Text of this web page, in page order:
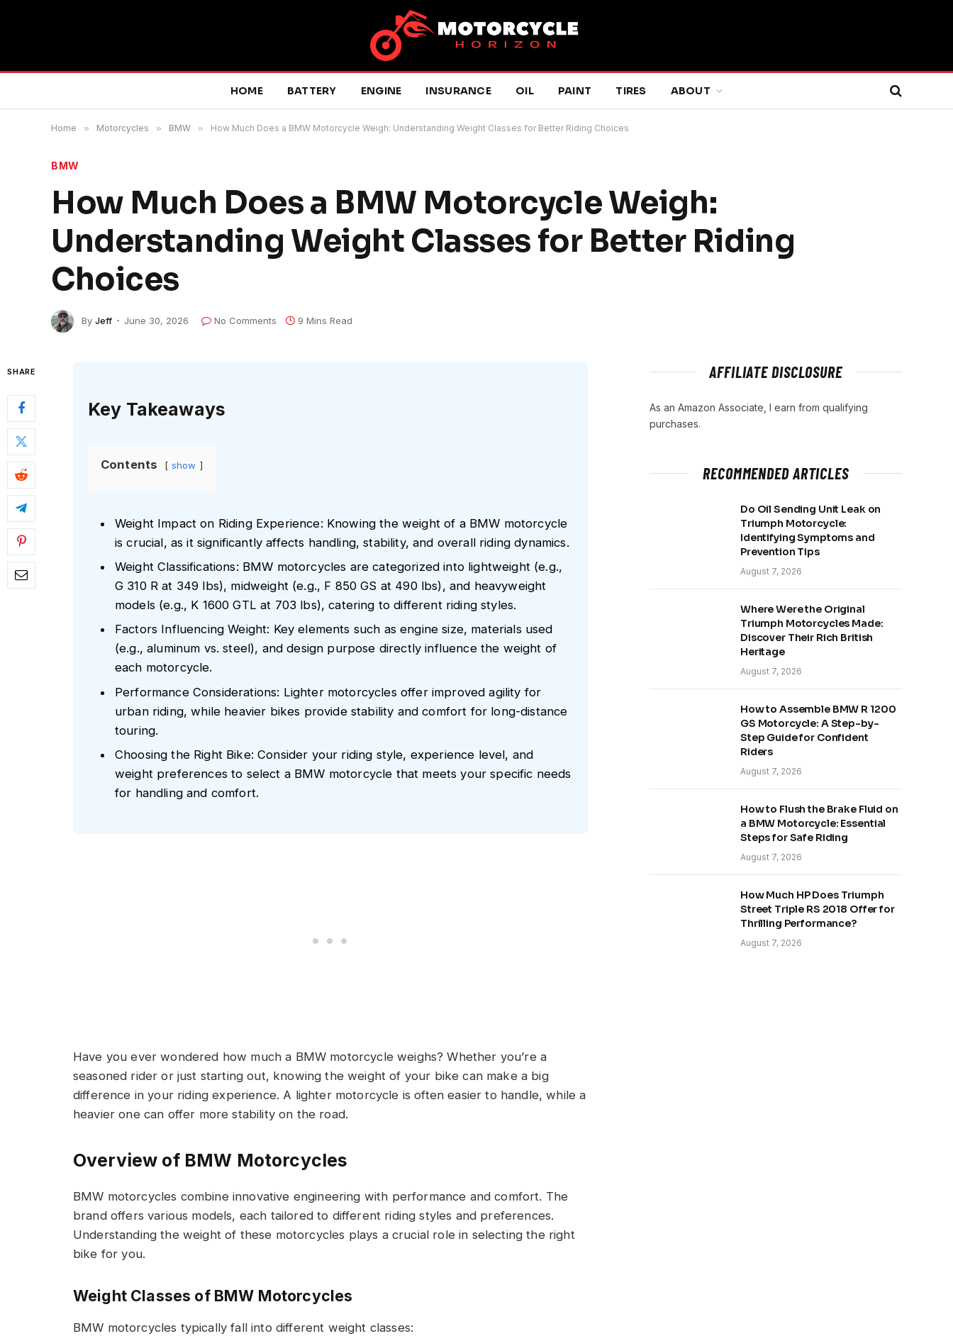
HOME BATTERY ENGINE INSURANCE OIL PAINT TIRES ABOUT
Home » Motorcycles » BMW » How Much Does a BMW Motorcycle Weigh: Understanding Weight Classes for Better Riding Choices
BMW
How Much Does a BMW Motorcycle Weigh:
Understanding Weight Classes for Better Riding
Choices
By Jeff June 30, 2026 No Comments 9 Mins Read
SHARE
Key Takeaways
Contents show
Weight Impact on Riding Experience: Knowing the weight of a BMW motorcycle
is crucial, as it significantly affects handling, stability, and overall riding dynamics.
Weight Classifications: BMW motorcycles are categorized into lightweight (e.g.,
G 310 R at 349 lbs), midweight (e.g., F 850 GS at 490 lbs), and heavyweight
models (e.g., K 1600 GTL at 703 lbs), catering to different riding styles.
Factors Influencing Weight: Key elements such as engine size, materials used
(e.g., aluminum vs. steel), and design purpose directly influence the weight of
each motorcycle.
Performance Considerations: Lighter motorcycles offer improved agility for
urban riding, while heavier bikes provide stability and comfort for long-distance
touring.
Choosing the Right Bike: Consider your riding style, experience level, and
weight preferences to select a BMW motorcycle that meets your specific needs
for handling and comfort.
Have you ever wondered how much a BMW motorcycle weighs? Whether you’re a
seasoned rider or just starting out, knowing the weight of your bike can make a big
difference in your riding experience. A lighter motorcycle is often easier to handle, while a
heavier one can offer more stability on the road.
Overview of BMW Motorcycles
BMW motorcycles combine innovative engineering with performance and comfort. The
brand offers various models, each tailored to different riding styles and preferences.
Understanding the weight of these motorcycles plays a crucial role in selecting the right
bike for you.
Weight Classes of BMW Motorcycles
BMW motorcycles typically fall into different weight classes:
AFFILIATE DISCLOSURE
As an Amazon Associate, I earn from qualifying
purchases.
RECOMMENDED ARTICLES
Do Oil Sending Unit Leak on
Triumph Motorcycle:
Identifying Symptoms and
Prevention Tips
August 7, 2026
Where Were the Original
Triumph Motorcycles Made:
Discover Their Rich British
Heritage
August 7, 2026
How to Assemble BMW R 1200
GS Motorcycle: A Step-by-
Step Guide for Confident
Riders
August 7, 2026
How to Flush the Brake Fluid on
a BMW Motorcycle: Essential
Steps for Safe Riding
August 7, 2026
How Much HP Does Triumph
Street Triple RS 2018 Offer for
Thrilling Performance?
August 7, 2026